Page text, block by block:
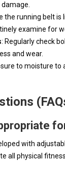
the running belt is
examine for
: Regularly check
and wear.
to moisture to
with
all physical